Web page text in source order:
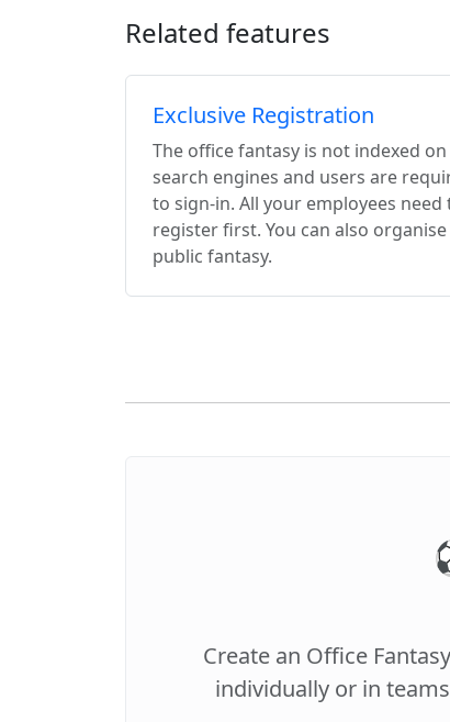
Related features
Exclusive Registration
The office fantasy is not indexed on
search engines and users are
to sign-in. All your employees need
register first. You can also organise
public fantasy.
Create an Office
individually or in